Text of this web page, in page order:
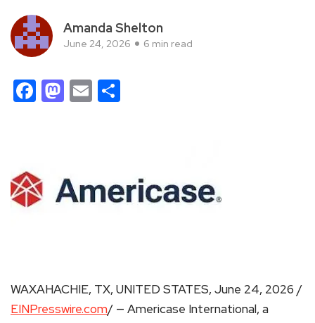
Amanda Shelton
June 24, 2026 6 min read
Facebook
Mastodon
Email
WAXAHACHIE, TX, UNITED STATES, June 24, 2026 /
EINPresswire.com/ — Americase International, a